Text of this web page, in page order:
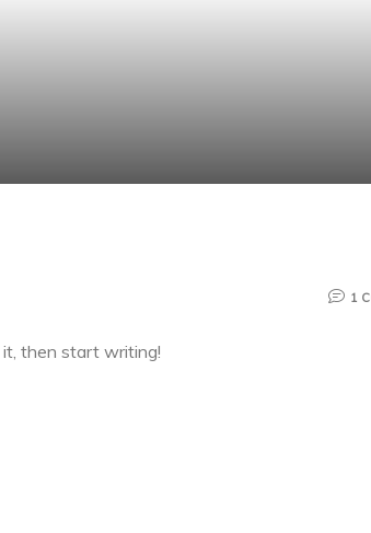
1
then start writing!